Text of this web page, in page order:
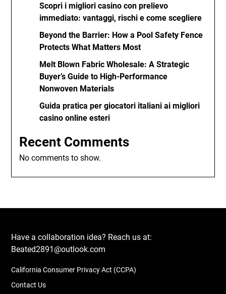
Scopri i migliori casino con prelievo
immediato: vantaggi, rischi e come scegliere
Beyond the Barrier: How a Pool Safety Fence
Protects What Matters Most
Melt Blown Fabric Wholesale: A Strategic
Buyer’s Guide to High-Performance
Nonwoven Materials
Guida pratica per giocatori italiani ai migliori
casino online esteri
Recent Comments
No comments to show.
Have a collaboration idea? Reach us at:
Beated2891@outlook.com
California Consumer Privacy Act (CCPA)
Contact Us